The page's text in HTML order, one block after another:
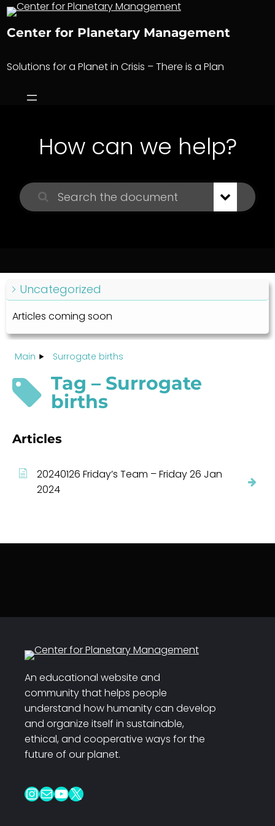
Skip
content
Center for Planetary Management
Solutions for a Planet in Crisis – There is a Plan
How can we help?
Uncategorized
Articles coming soon
Main Surrogate births
Tag – Surrogate
births
Articles
20240126 Friday’s Team – Friday 26 Jan
2024
An educational website and
community that helps people
understand how humanity can develop
and organize itself in sustainable,
ethical, and cooperative ways for the
future of our planet.
InstagramMail YouTube X